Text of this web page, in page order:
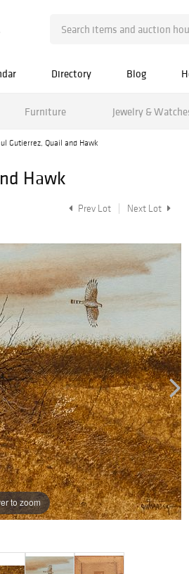
Directory Blog
Furniture Jewelry &
Gutierrez, Quail and Hawk
Hawk
Prev Lot Next Lot
to zoom